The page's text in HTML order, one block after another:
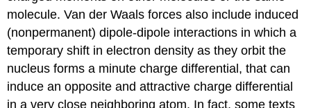
molecule. Van der Waals forces also include induced
(nonpermanent) dipole-dipole interactions in which a
temporary shift in electron density as they orbit the
nucleus forms a minute charge differential, that can
induce an opposite and attractive charge differential
in a very close neighboring atom. In fact, some texts